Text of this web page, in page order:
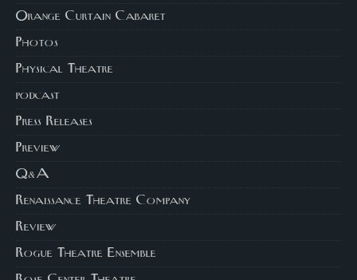
Orange Curtain Cabaret
Photos
Physical Theatre
podcast
Press Releases
Preview
Q&A
Renaissance Theatre Company
Review
Rogue Theatre Ensemble